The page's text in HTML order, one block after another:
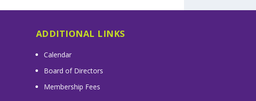
ADDITIONAL LINKS
Calendar
Board of Directors
Membership Fees